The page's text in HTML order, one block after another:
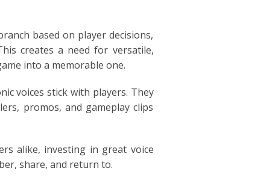
based on player decisions,
creates a need for versatile,
into a memorable one.
voices stick with players. They
promos, and gameplay clips
alike, investing in great voice
share, and return to.